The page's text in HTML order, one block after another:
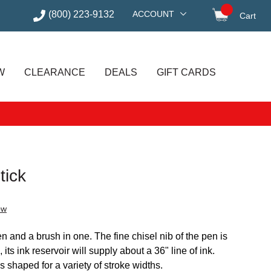
(800) 223-9132 ACCOUNT Cart
CLEARANCE DEALS GIFT CARDS
and a brush in one. The fine chisel nib of the pen is
its ink reservoir will supply about a 36" line of ink.
shaped for a variety of stroke widths.